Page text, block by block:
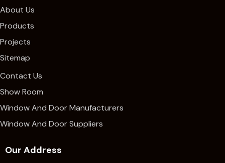
About Us
Products
Projects
Sitemap
Contact Us
Show Room
Window And Door Manufacturers
Window And Door Suppliers
Our Address